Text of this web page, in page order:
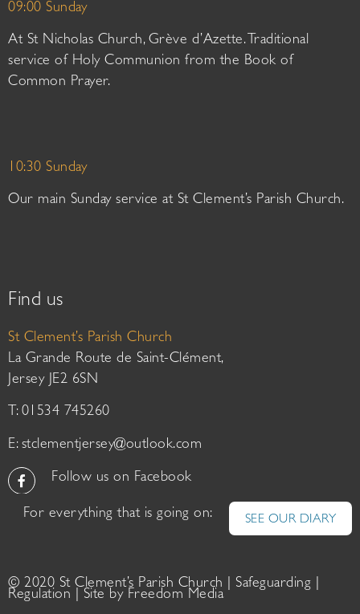
09:00 Sunday
At St Nicholas Church, Grève d’Azette. Traditional
service of Holy Communion from the Book of
Common Prayer.
10:30 Sunday
Our main Sunday service at St Clement’s Parish Church.
Find us
St Clement’s Parish Church
La Grande Route de Saint-Clément,
Jersey JE2 6SN
T: 01534 745260
E: stclementjersey@outlook.com
Follow us on Facebook
For everything that is going on: SEE OUR DIARY
© 2020 St Clement’s Parish Church | Safeguarding
Regulation | Site by Freedom Media